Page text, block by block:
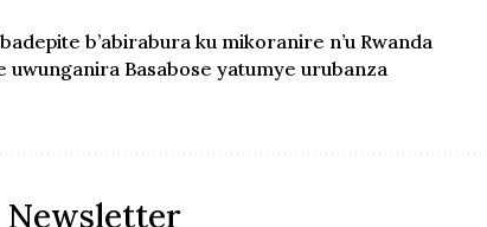
b’abirabura ku mikoranire n’u Rwanda
Basabose yatumye urubanza
Newsletter